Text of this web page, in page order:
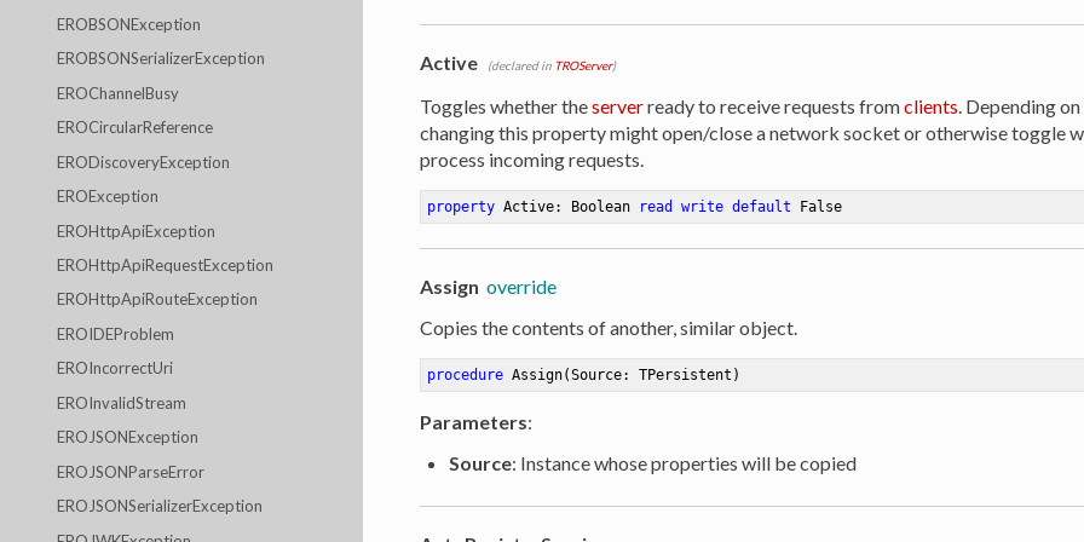
EROBSONException
EROBSONSerializerException
EROChannelBusy
EROCircularReference
ERODiscoveryException
EROException
EROHttpApiException
EROHttpApiRequestException
EROHttpApiRouteException
EROIDEProblem
EROIncorrectUri
EROInvalidStream
EROJSONException
EROJSONParseError
EROJSONSerializerException
Active (declared in TROServer)
Toggles whether theserverready to receive requests fromclients. Depending
changing this property might open/close a network socket or otherwise toggle
process incoming requests.
property Active: Boolean read write default False
Assign override
Copies the contents of another, similar object.
procedure Assign(Source: TPersistent)
Parameters:
Source: Instance whose properties will be copied